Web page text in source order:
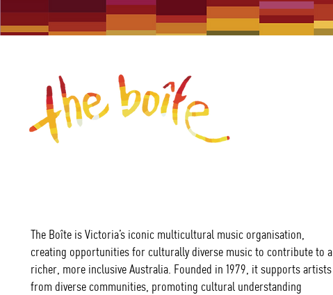
The Boîte is Victoria’s iconic multicultural music organisation,
creating opportunities for culturally diverse music to contribute to a
richer, more inclusive Australia. Founded in 1979, it supports artists
from diverse communities, promoting cultural understanding